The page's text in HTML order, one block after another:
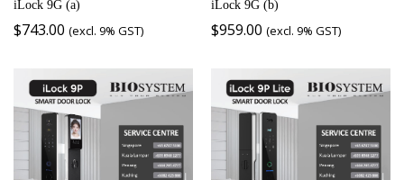
iLock 9G (a)
$743.00 (excl. 9% GST)
iLock 9G (b)
$959.00 (excl. 9% GST)